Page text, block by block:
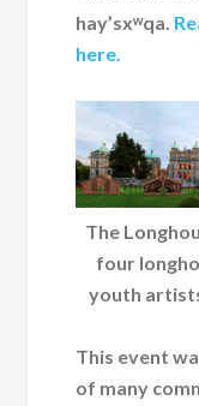
hay’sxʷqa.
here.
The
four
youth
This event
of many